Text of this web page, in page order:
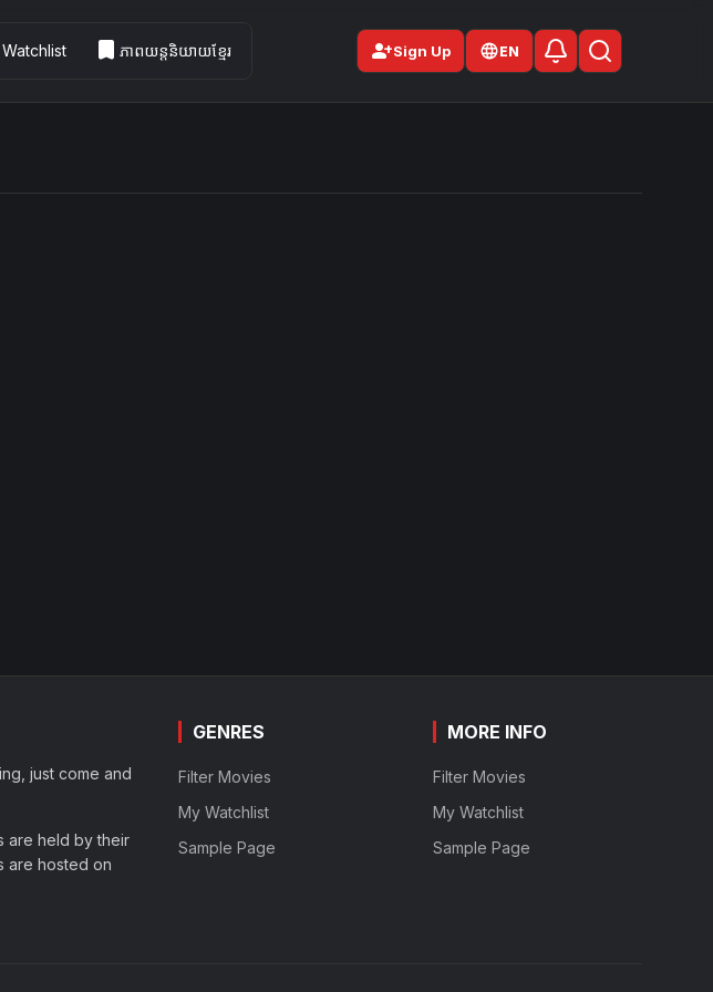
bookmark ភាពយន្តនិយាយខ្មែរ person_addSign Up EN
just come and
are held by their
are hosted on
GENRES
Filter Movies
My Watchlist
Sample Page
MORE INFO
Filter Movies
My Watchlist
Sample Page